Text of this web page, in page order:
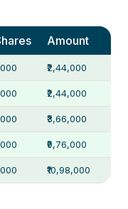
Amount
₹2,44,000
₹2,44,000
₹3,66,000
₹9,76,000
₹10,98,000